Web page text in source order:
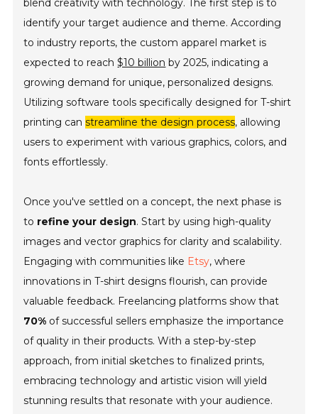
blend creativity with technology. The first step is to
identify your target audience and theme. According
to industry reports, the custom apparel market is
expected to reach$10 billion by 2025, indicating a
growing demand for unique, personalized designs.
Utilizing software tools specifically designed for T-shirt
printing canstreamline the design process, allowing
users to experiment with various graphics, colors, and
fonts effortlessly.
Once you've settled on a concept, the next phase is
to refine your design. Start by using high-quality
images and vector graphics for clarity and scalability.
Engaging with communities like Etsy, where
innovations in T-shirt designs flourish, can provide
valuable feedback. Freelancing platforms show that
70% of successful sellers emphasize the importance
of quality in their products. With a step-by-step
approach, from initial sketches to finalized prints,
embracing technology and artistic vision will yield
stunning results that resonate with your audience.